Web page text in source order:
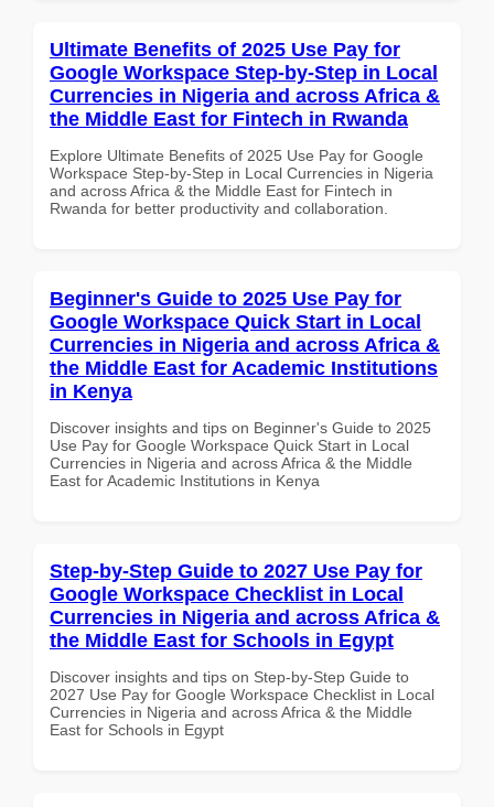
Ultimate Benefits of 2025 Use Pay for
Google Workspace Step-by-Step in Local
Currencies in Nigeria and across Africa &
the Middle East for Fintech in Rwanda
Explore Ultimate Benefits of 2025 Use Pay for Google
Workspace Step-by-Step in Local Currencies in Nigeria
and across Africa & the Middle East for Fintech in
Rwanda for better productivity and collaboration.
Beginner's Guide to 2025 Use Pay for
Google Workspace Quick Start in Local
Currencies in Nigeria and across Africa &
the Middle East for Academic Institutions
in Kenya
Discover insights and tips on Beginner's Guide to 2025
Use Pay for Google Workspace Quick Start in Local
Currencies in Nigeria and across Africa & the Middle
East for Academic Institutions in Kenya
Step-by-Step Guide to 2027 Use Pay for
Google Workspace Checklist in Local
Currencies in Nigeria and across Africa &
the Middle East for Schools in Egypt
Discover insights and tips on Step-by-Step Guide to
2027 Use Pay for Google Workspace Checklist in Local
Currencies in Nigeria and across Africa & the Middle
East for Schools in Egypt